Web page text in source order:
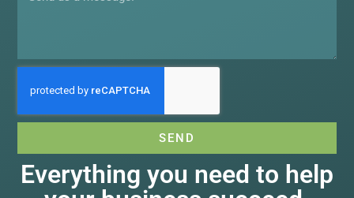
SEND
Everything you need to help